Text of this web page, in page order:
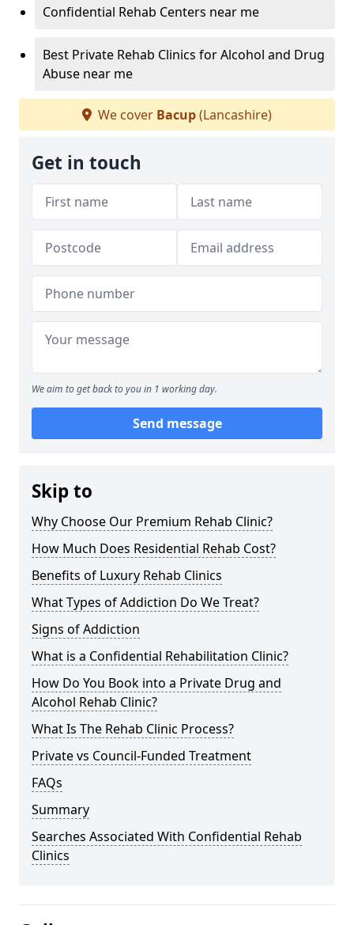
Confidential Rehab Centers near me
Best Private Rehab Clinics for Alcohol and Drug
Abuse near me
We cover Bacup(Lancashire)
Get in touch
We aim to get back to you in 1 working day.
Send message
Skip to
Why Choose Our Premium Rehab Clinic?
How Much Does Residential Rehab Cost?
Benefits of Luxury Rehab Clinics
What Types of Addiction Do We Treat?
Signs of Addiction
What is a Confidential Rehabilitation Clinic?
How Do You Book into a Private Drug and
Alcohol Rehab Clinic?
What Is The Rehab Clinic Process?
Private vs Council-Funded Treatment
FAQs
Summary
Searches Associated With Confidential Rehab
Clinics